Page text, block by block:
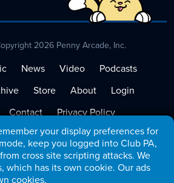
your display preferences for
keep you logged into Club PA,
cross site scripting attacks. We
which has its own cookie. Our ads
cookies.
2026 Penny Arcade, Inc.
News Video
Podcasts
Store About
Login
Contact
Privacy Policy
Terms of Service